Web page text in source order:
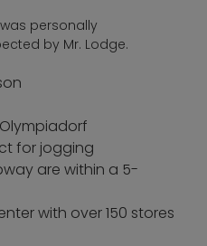
personally
by Mr. Lodge.
for jogging
are within a 5-
with over 150 stores